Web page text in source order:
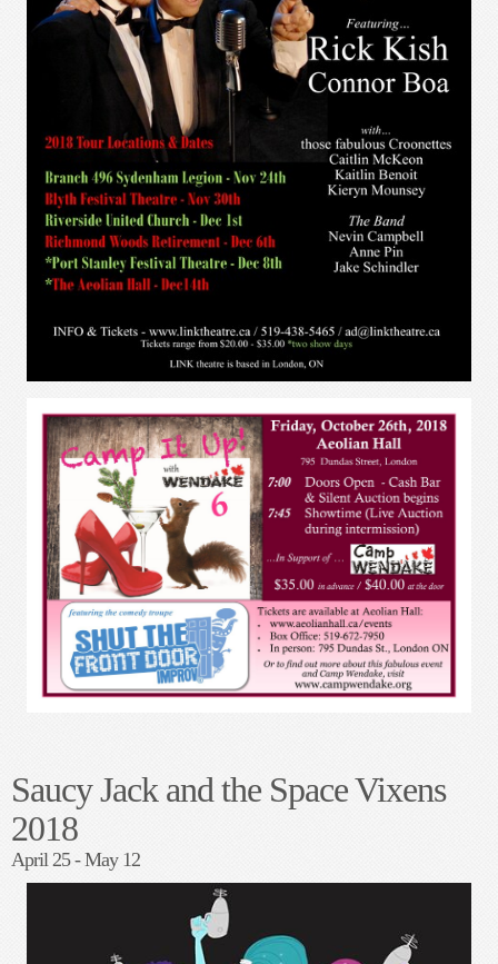
Saucy Jack and the Space Vixens
2018
April 25 - May 12
in the TABU Lounge under Jack's on Richmond
What People were saying...
"Saucy Jack was an over the top delightful hoot! Rocky Horror meets Lost in
Space meets Charlies Angels". -
"A fabulous night of disco, glitter boots and the Space Vixens! Thank you all,
the cast and crew for such a fun evening"! -